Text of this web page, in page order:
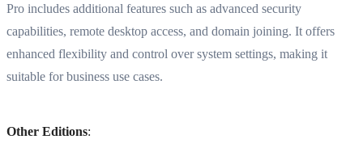
Pro includes additional features such as advanced security
capabilities, remote desktop access, and domain joining. It offers
enhanced flexibility and control over system settings, making it
suitable for business use cases.
Other Editions: